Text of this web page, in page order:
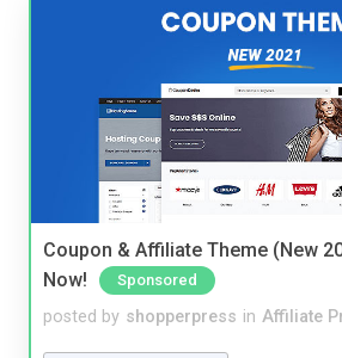
Coupon & Affiliate Theme (New
Now!
Sponsored
posted by shopperpress in Affiliate